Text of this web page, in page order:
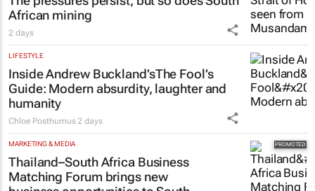
African mining
2 days
LIFESTYLE
Inside Andrew Buckland’sThe Fool’s
Guide: Modern absurdity, laughter and
humanity
Chloe Posthumus 2 days
MARKETING & MEDIA
Thailand–South Africa Business
Matching Forum brings new